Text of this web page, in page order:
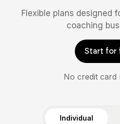
Flexible plans designed
coaching
Start for
No credit card
Individual